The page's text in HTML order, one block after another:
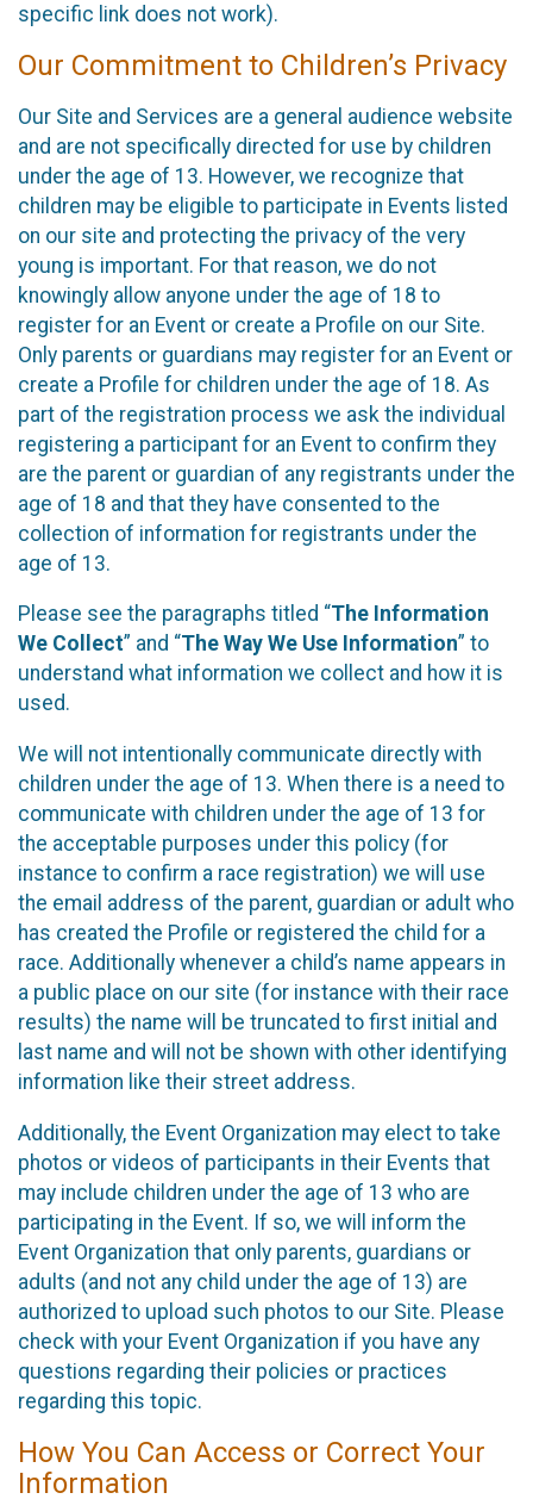
specific link does not work).
Our Commitment to Children’s Privacy
Our Site and Services are a general audience website
and are not specifically directed for use by children
under the age of 13. However, we recognize that
children may be eligible to participate in Events listed
on our site and protecting the privacy of the very
young is important. For that reason, we do not
knowingly allow anyone under the age of 18 to
register for an Event or create a Profile on our Site.
Only parents or guardians may register for an Event or
create a Profile for children under the age of 18. As
part of the registration process we ask the individual
registering a participant for an Event to confirm they
are the parent or guardian of any registrants under the
age of 18 and that they have consented to the
collection of information for registrants under the
age of 13.
Please see the paragraphs titled “The Information
We Collect” and “The Way We Use Information” to
understand what information we collect and how it is
used.
We will not intentionally communicate directly with
children under the age of 13. When there is a need to
communicate with children under the age of 13 for
the acceptable purposes under this policy (for
instance to confirm a race registration) we will use
the email address of the parent, guardian or adult who
has created the Profile or registered the child for a
race. Additionally whenever a child’s name appears in
a public place on our site (for instance with their race
results) the name will be truncated to first initial and
last name and will not be shown with other identifying
information like their street address.
Additionally, the Event Organization may elect to take
photos or videos of participants in their Events that
may include children under the age of 13 who are
participating in the Event. If so, we will inform the
Event Organization that only parents, guardians or
adults (and not any child under the age of 13) are
authorized to upload such photos to our Site. Please
check with your Event Organization if you have any
questions regarding their policies or practices
regarding this topic.
How You Can Access or Correct Your
Information